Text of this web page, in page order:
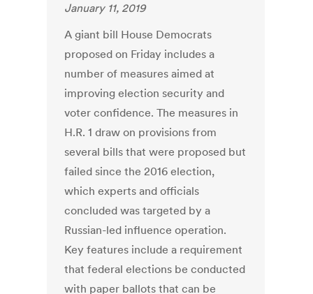
January 11, 2019
A giant bill House Democrats
proposed on Friday includes a
number of measures aimed at
improving election security and
voter confidence. The measures in
H.R. 1 draw on provisions from
several bills that were proposed but
failed since the 2016 election,
which experts and officials
concluded was targeted by a
Russian-led influence operation.
Key features include a requirement
that federal elections be conducted
with paper ballots that can be